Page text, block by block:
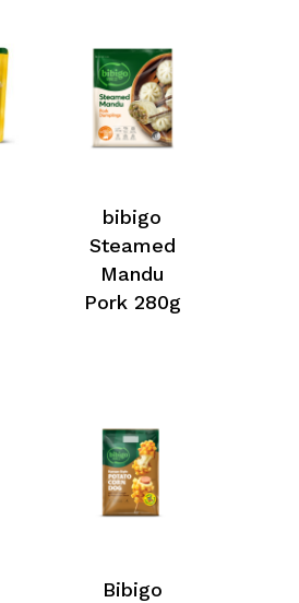
bibigo
Steamed
Mandu
Pork 280g
Bibigo